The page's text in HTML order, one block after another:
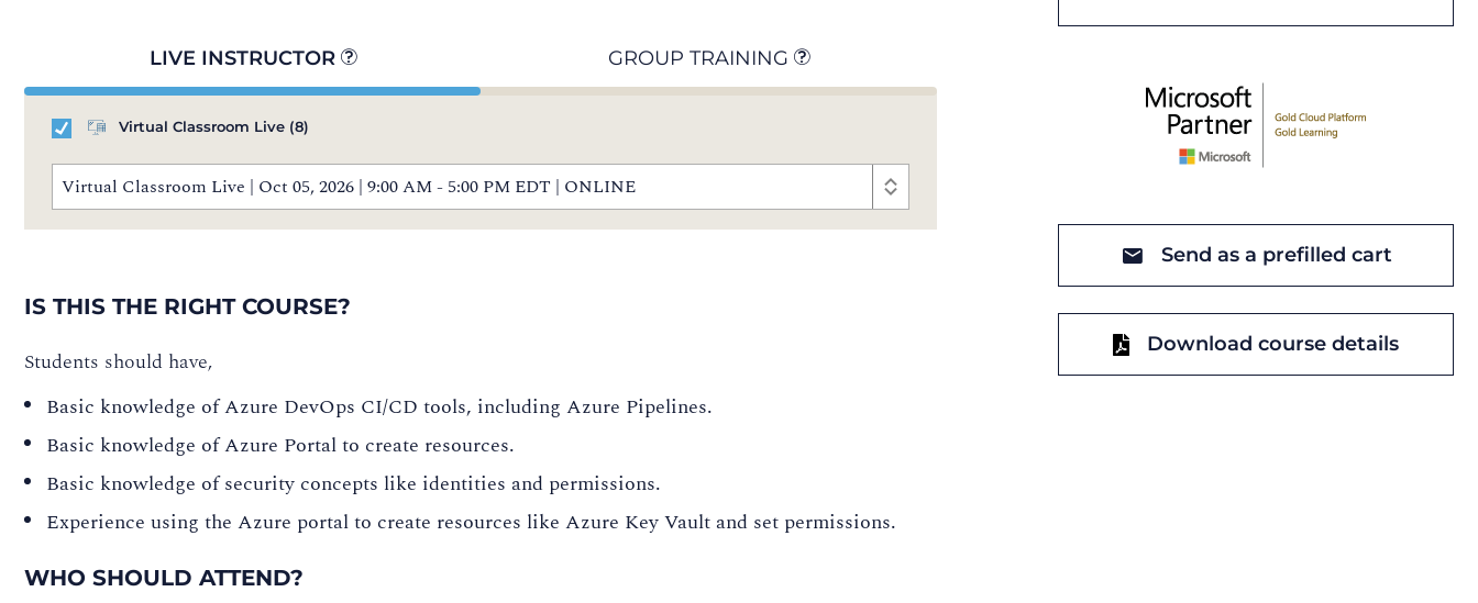
LIVE INSTRUCTOR GROUP TRAINING
Virtual Classroom Live (8)
Virtual Classroom Live | Oct 05, 2026 | 9:00 AM - 5:00 PM EDT | ONLINE
IS THIS THE RIGHT COURSE?
Students should have,
Basic knowledge of Azure DevOps CI/CD tools, including Azure Pipelines.
Basic knowledge of Azure Portal to create resources.
Basic knowledge of security concepts like identities and permissions.
Experience using the Azure portal to create resources like Azure Key Vault and set permissions.
WHO SHOULD ATTEND?
Send as a prefilled cart
Download course details